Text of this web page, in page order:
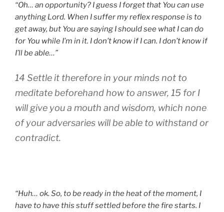
“Oh… an opportunity? I guess I forget that You can use
anything Lord. When I suffer my reflex response is to
get away, but You are saying I should see what I can do
for You while I’m in it. I don’t know if I can. I don’t know if
I’ll be able…”
14 Settle it therefore in your minds not to
meditate beforehand how to answer, 15 for I
will give you a mouth and wisdom, which none
of your adversaries will be able to withstand or
contradict.
“Huh… ok. So, to be ready in the heat of the moment, I
have to have this stuff settled before the fire starts. I